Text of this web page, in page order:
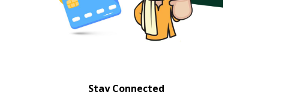
Stay Connected